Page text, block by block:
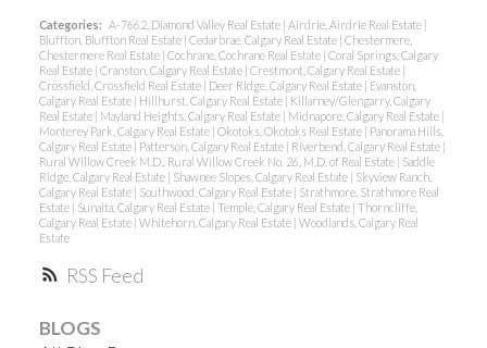
RSS
Categories: A-7662, Diamond Valley Real Estate | Airdrie, Airdrie Real Estate |
Bluffton, Bluffton Real Estate | Cedarbrae, Calgary Real Estate | Chestermere,
Chestermere Real Estate | Cochrane, Cochrane Real Estate | Coral Springs, Calgary
Real Estate | Cranston, Calgary Real Estate | Crestmont, Calgary Real Estate |
Crossfield, Crossfield Real Estate | Deer Ridge, Calgary Real Estate | Evanston,
Calgary Real Estate | Hillhurst, Calgary Real Estate | Killarney/Glengarry, Calgary
Real Estate | Mayland Heights, Calgary Real Estate | Midnapore, Calgary Real Estate |
Monterey Park, Calgary Real Estate | Okotoks, Okotoks Real Estate | Panorama Hills,
Calgary Real Estate | Patterson, Calgary Real Estate | Riverbend, Calgary Real Estate |
Rural Willow Creek M.D., Rural Willow Creek No. 26, M.D. of Real Estate | Saddle
Ridge, Calgary Real Estate | Shawnee Slopes, Calgary Real Estate | Skyview Ranch,
Calgary Real Estate | Southwood, Calgary Real Estate | Strathmore, Strathmore Real
Estate | Sunalta, Calgary Real Estate | Temple, Calgary Real Estate | Thorncliffe,
Calgary Real Estate | Whitehorn, Calgary Real Estate | Woodlands, Calgary Real
Estate
BLOGS